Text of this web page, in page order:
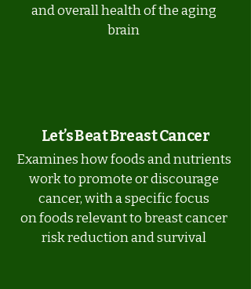
and overall health of the aging
brain
Let’s Beat Breast Cancer
Examines how foods and nutrients
work to promote or discourage
cancer, with a specific focus
on foods relevant to breast cancer
risk reduction and survival